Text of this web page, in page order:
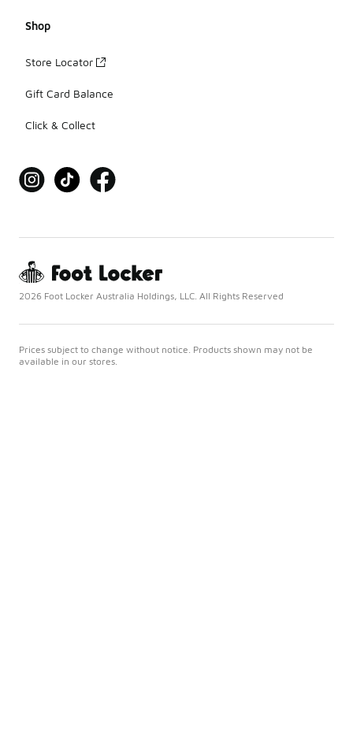
Shop
Store Locator
Gift Card Balance
Click & Collect
2026 Foot Locker Australia Holdings, LLC. All Rights Reserved
Prices subject to change without notice. Products shown may not be
available in our stores.